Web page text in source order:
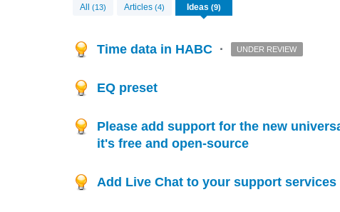
All (13) Articles (4) Ideas (9)
Time data in HABC · UNDER REVIEW
EQ preset
Please add support for the new
it's free and open-source
Add Live Chat to your support services